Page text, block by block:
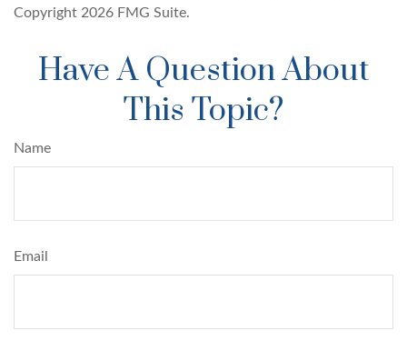
Copyright 2026 FMG Suite.
Have A Question About
This Topic?
Name
Email